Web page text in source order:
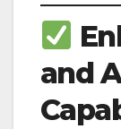
and